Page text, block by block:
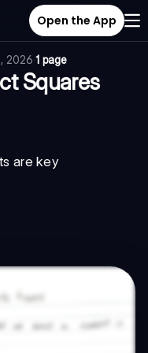
Open the App
2026·1 page
Squares
are key